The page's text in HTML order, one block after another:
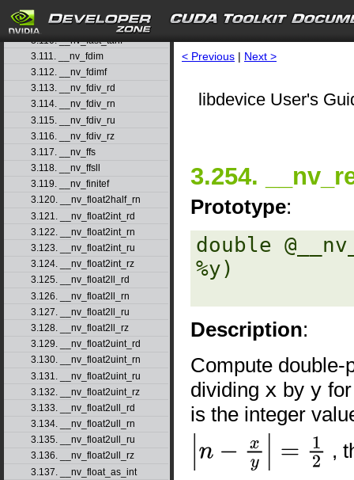
3.108. __nv_fast_sincosf
3.109. __nv_fast_sinf
3.110. __nv_fast_tanf
3.111. __nv_fdim
3.112. __nv_fdimf
3.113. __nv_fdiv_rd
3.114. __nv_fdiv_rn
3.115. __nv_fdiv_ru
3.116. __nv_fdiv_rz
3.117. __nv_ffs
3.118. __nv_ffsll
3.119. __nv_finitef
3.120. __nv_float2half_rn
3.121. __nv_float2int_rd
3.122. __nv_float2int_rn
3.123. __nv_float2int_ru
3.124. __nv_float2int_rz
3.125. __nv_float2ll_rd
3.126. __nv_float2ll_rn
3.127. __nv_float2ll_ru
3.128. __nv_float2ll_rz
3.129. __nv_float2uint_rd
3.130. __nv_float2uint_rn
3.131. __nv_float2uint_ru
3.132. __nv_float2uint_rz
3.133. __nv_float2ull_rd
3.134. __nv_float2ull_rn
3.135. __nv_float2ull_ru
3.136. __nv_float2ull_rz
3.137. __nv_float_as_int
< Previous | Next >
libdevice User's
3.254.
Prototype:
double
%y)
Description:
Compute
dividing x by y
is the integer
n−xy =12
,